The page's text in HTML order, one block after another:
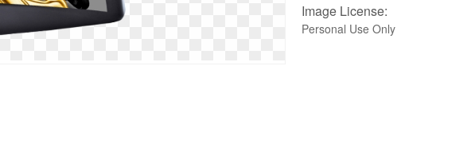
Image License:
Personal Use Only